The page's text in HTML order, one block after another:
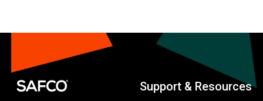
Support & Resources